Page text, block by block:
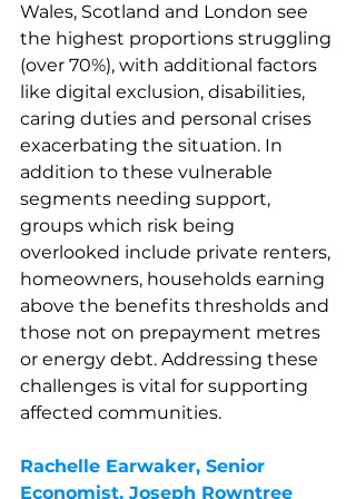
Wales, Scotland and London see
the highest proportions struggling
(over 70%), with additional factors
like digital exclusion, disabilities,
caring duties and personal crises
exacerbating the situation. In
addition to these vulnerable
segments needing support,
groups which risk being
overlooked include private renters,
homeowners, households earning
above the benefits thresholds and
those not on prepayment metres
or energy debt. Addressing these
challenges is vital for supporting
affected communities.
Rachelle Earwaker, Senior
Economist, Joseph Rowntree